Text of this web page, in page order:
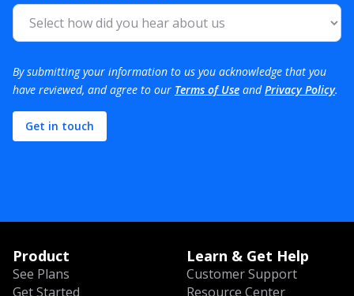
By submitting your information to us you acknowledge that you
have reviewed, and agree to our Terms of Use andPrivacy Policy.
Product
See Plans
Get Started
Learn & Get Help
Customer Support
Resource Center